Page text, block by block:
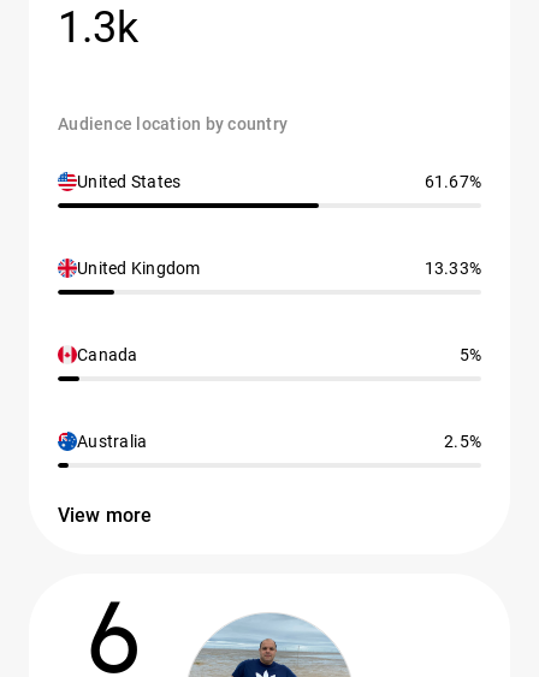
1.3k
Audience location by country
United States 61.67%
United Kingdom 13.33%
Canada 5%
Australia 2.5%
View more
6